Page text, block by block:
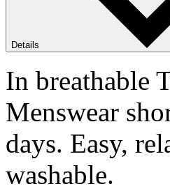
Details
In breathable
Menswear
days. Easy,
washable.